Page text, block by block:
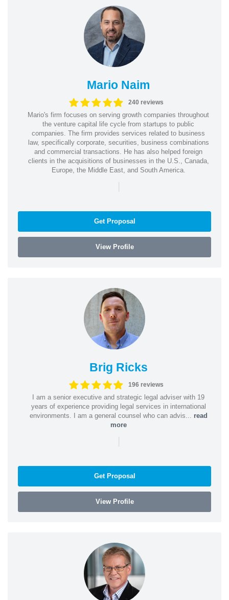
Mario Naim
240 reviews
Mario's firm focuses on serving growth companies throughout
the venture capital life cycle from startups to public
companies. The firm provides services related to business
law, specifically corporate, securities, business combinations
and commercial transactions. He has also helped foreign
clients in the acquisitions of businesses in the U.S., Canada,
Europe, the Middle East, and South America.
|
Get Proposal
View Profile
Brig Ricks
196 reviews
I am a senior executive and strategic legal adviser with 19
years of experience providing legal services in international
environments. I am a general counsel who can advis... read
more
|
Get Proposal
View Profile